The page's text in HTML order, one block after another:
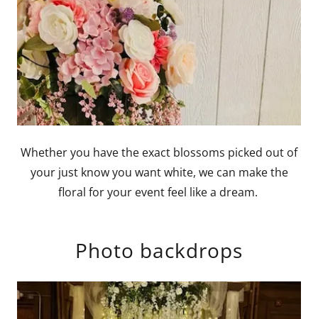
Whether you have the exact blossoms picked out of
your just know you want white, we can make the
floral for your event feel like a dream.
Photo backdrops